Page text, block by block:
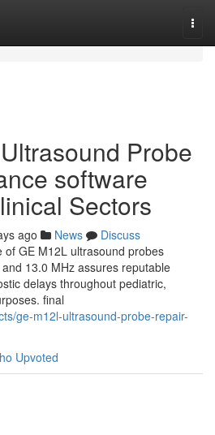
Probe
software
Sectors
ago News
Discuss
of GE M12L ultrasound probes
13.0 MHz assures reputable
delays throughout pediatric,
final
ge-m12l-ultrasound-probe-repair-
Upvoted